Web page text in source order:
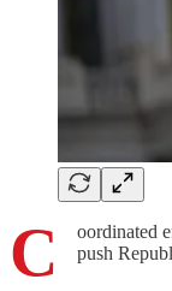
C
oordinated
push